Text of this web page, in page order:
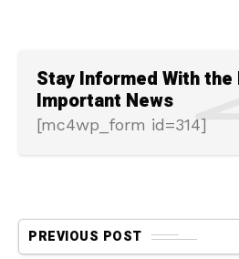
Stay Informed With
Important News
[mc4wp_form id=314]
PREVIOUS POST